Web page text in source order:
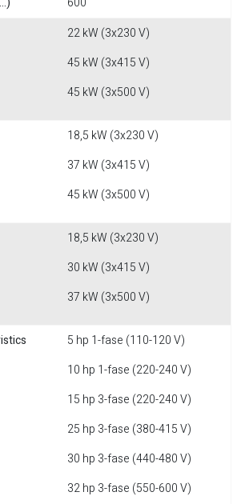
22 kW (3x230 V)
45 kW (3x415 V)
45 kW (3x500 V)
18,5 kW (3x230 V)
37 kW (3x415 V)
45 kW (3x500 V)
18,5 kW (3x230 V)
30 kW (3x415 V)
37 kW (3x500 V)
5 hp 1-fase (110-120 V)
10 hp 1-fase (220-240 V)
15 hp 3-fase (220-240 V)
25 hp 3-fase (380-415 V)
30 hp 3-fase (440-480 V)
32 hp 3-fase (550-600 V)